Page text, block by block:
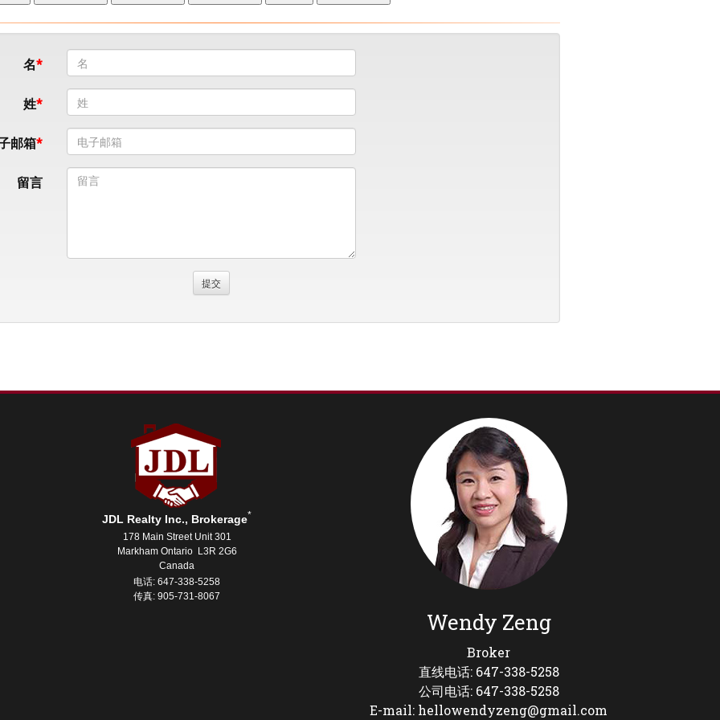
名
姓
邮箱
留言
JDL Realty Inc., Brokerage*
178 Main Street Unit 301
Markham Ontario L3R 2G6
Canada
电话: 647-338-5258
传真: 905-731-8067
Wendy Zeng
Broker
直线电话: 647-338-5258
公司电话: 647-338-5258
E-mail: hellowendyzeng@gmail.com